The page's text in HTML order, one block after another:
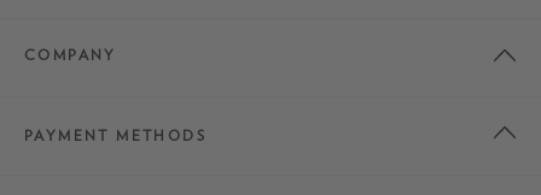
COMPANY
PAYMENT METHODS